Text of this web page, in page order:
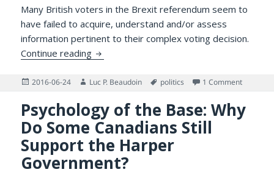
Many British voters in the Brexit referendum seem to
have failed to acquire, understand and/or assess
information pertinent to their complex voting decision.
Continue reading Brexit, Cognitive Productivity and the
Posted
2016-06-24 Author
Luc P. Beaudoin Tags
politics 1 Commenton
Psychology of the Base: Why
Do Some Canadians Still
Support the Harper
Government?